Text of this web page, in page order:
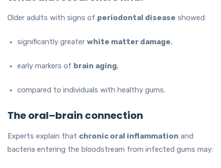
Older adults with signs of periodontal disease showed:
significantly greater white matter damage,
early markers of brain aging,
compared to individuals with healthy gums.
The oral–brain connection
Experts explain that chronic oral inflammation and
bacteria entering the bloodstream from infected gums may: